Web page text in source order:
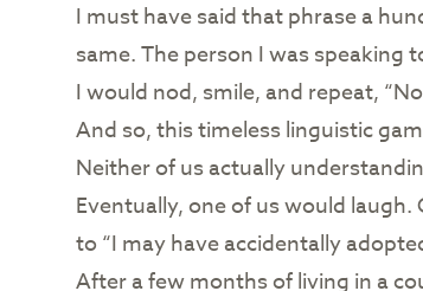
I must have said that phrase a
same. The person I was
I would nod, smile, and repeat,
And so, this timeless linguistic
Neither of us actually
Eventually, one of us would
to “I may have accidentally
After a few months of living in a